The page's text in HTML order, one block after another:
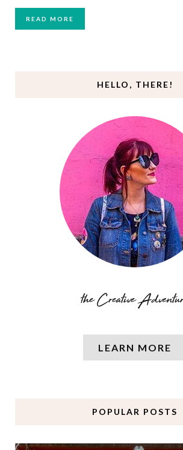
READ MORE
HELLO, THERE!
LEARN MORE
POPULAR POSTS